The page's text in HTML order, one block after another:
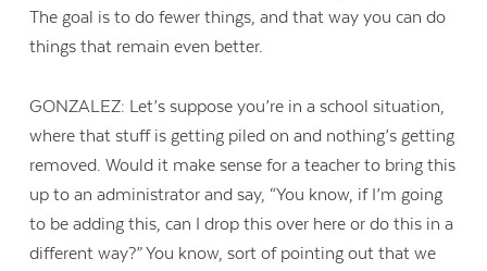
The goal is to do fewer things, and that way you can do
things that remain even better.
GONZALEZ: Let’s suppose you’re in a school situation,
where that stuff is getting piled on and nothing’s getting
removed. Would it make sense for a teacher to bring this
up to an administrator and say, “You know, if I’m going
to be adding this, can I drop this over here or do this in a
different way?” You know, sort of pointing out that we